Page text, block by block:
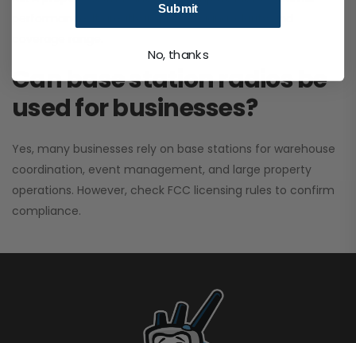
Can base station radios be
used for businesses?
Yes, many businesses rely on base stations for warehouse
coordination, event management, and large property
operations. However, check FCC licensing rules to confirm
compliance.
Submit
No, thanks